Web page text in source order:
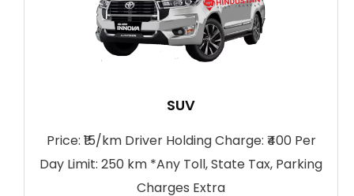
SUV
Price: ₹15/km Driver Holding Charge: ₹400 Per
Day Limit: 250 km *Any Toll, State Tax, Parking
Charges Extra